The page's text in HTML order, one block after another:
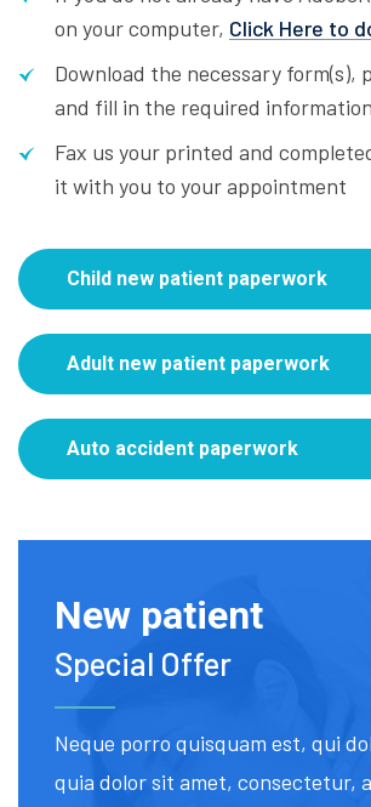
on your computer, Click Here to
Download the necessary form(s),
and fill in the required
Fax us your printed and
it with you to your appointment
Child new patient paperwork
Adult new patient paperwork
Auto accident paperwork
New patient
Special Offer
Neque porro quisquam est, qui
quia dolor sit amet, consectetur,